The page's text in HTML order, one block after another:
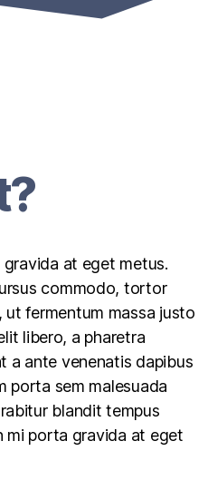
at eget metus.
commodo, tortor
ut fermentum massa justo
libero, a pharetra
a ante venenatis dapibus
porta sem malesuada
blandit tempus
mi porta gravida at eget